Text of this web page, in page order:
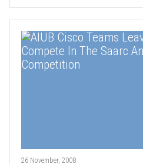
26 November, 2008